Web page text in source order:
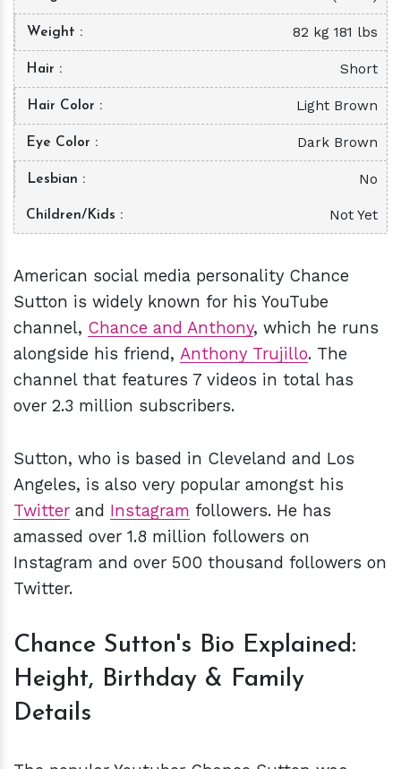
Weight 82 kg 181 lbs
Hair Short
Hair Color Light Brown
Eye Color Dark Brown
Lesbian No
Children/Kids Not Yet
American social media personality Chance
Sutton is widely known for his YouTube
channel, Chance and Anthony, which he runs
alongside his friend, Anthony Trujillo. The
channel that features 7 videos in total has
over 2.3 million subscribers.
Sutton, who is based in Cleveland and Los
Angeles, is also very popular amongst his
Twitter and Instagram followers. He has
amassed over 1.8 million followers on
Instagram and over 500 thousand followers on
Twitter.
Chance Sutton's Bio Explained:
Height, Birthday & Family
Details